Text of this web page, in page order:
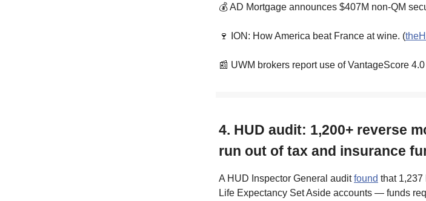
💰 AD Mortgage announces $407M non-QM
🍷 ION: How America beat France at wine. (
📰 UWM brokers report use of VantageScore
4. HUD audit: 1,200+ reverse
run out of tax and insurance
A HUD Inspector General auditfound that 1,237
Life Expectancy Set Aside accounts — funds